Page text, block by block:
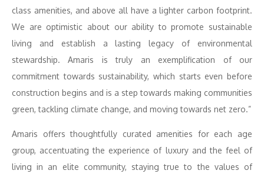
class amenities, and above all have a lighter carbon footprint.
We are optimistic about our ability to promote sustainable
living and establish a lasting legacy of environmental
stewardship. Amaris is truly an exemplification of our
commitment towards sustainability, which starts even before
construction begins and is a step towards making communities
green, tackling climate change, and moving towards net zero.”
Amaris offers thoughtfully curated amenities for each age
group, accentuating the experience of luxury and the feel of
living in an elite community, staying true to the values of